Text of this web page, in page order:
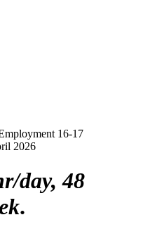
16-17
2026
day, 48
.